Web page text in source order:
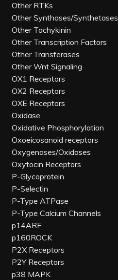
Other RTKs
Other Synthases/Synthetases
Other Tachykinin
Other Transcription Factors
Other Transferases
Other Wnt Signaling
OX1 Receptors
OX2 Receptors
OXE Receptors
Oxidase
Oxidative Phosphorylation
Oxoeicosanoid receptors
Oxygenases/Oxidases
Oxytocin Receptors
P-Glycoprotein
P-Selectin
P-Type ATPase
P-Type Calcium Channels
p14ARF
p160ROCK
P2X Receptors
P2Y Receptors
p38 MAPK